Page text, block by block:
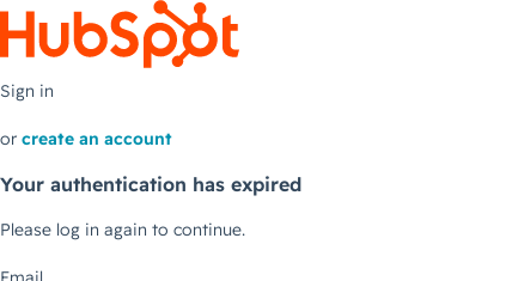
Sign in
or create an account
Your authentication has expired
Please log in again to continue.